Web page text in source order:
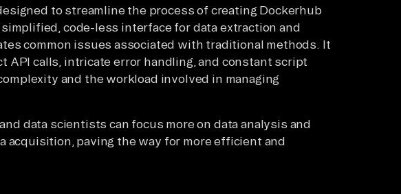
to streamline the process of creating Dockerhub
code-less interface for data extraction and
common issues associated with traditional methods. It
API calls, intricate error handling, and constant script
and the workload involved in managing
data scientists can focus more on data analysis and
acquisition, paving the way for more efficient and